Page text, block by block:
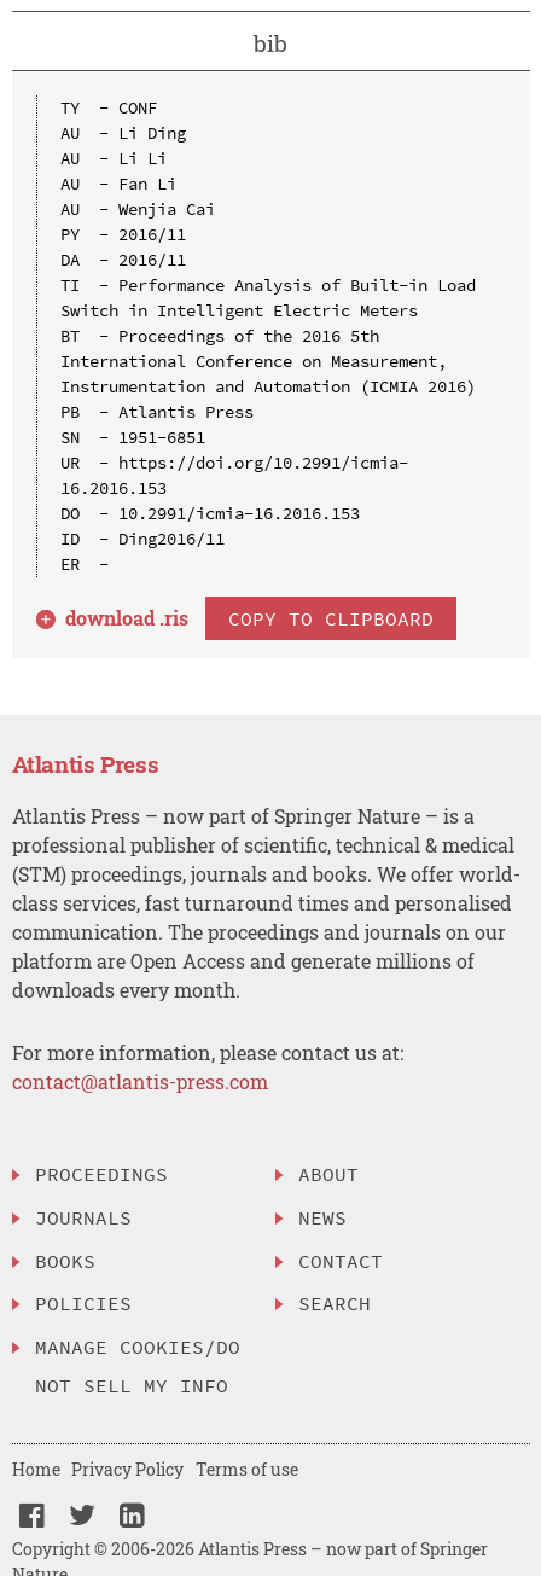
bib
TY  - CONF
AU  - Li Ding
AU  - Li Li
AU  - Fan Li
AU  - Wenjia Cai
PY  - 2016/11
DA  - 2016/11
TI  - Performance Analysis of Built-in Load
Switch in Intelligent Electric Meters
BT  - Proceedings of the 2016 5th
International Conference on Measurement,
Instrumentation and Automation (ICMIA 2016)
PB  - Atlantis Press
SN  - 1951-6851
UR  - https://doi.org/10.2991/icmia-
16.2016.153
DO  - 10.2991/icmia-16.2016.153
ID  - Ding2016/11
ER  -
download .ris COPY TO CLIPBOARD
Atlantis Press
Atlantis Press – now part of Springer Nature – is a
professional publisher of scientific, technical & medical
(STM) proceedings, journals and books. We offer world-
class services, fast turnaround times and personalised
communication. The proceedings and journals on our
platform are Open Access and generate millions of
downloads every month.
For more information, please contact us at:
contact@atlantis-press.com
PROCEEDINGS
JOURNALS
BOOKS
POLICIES
MANAGE COOKIES/DO
NOT SELL MY INFO
ABOUT
NEWS
CONTACT
SEARCH
Copyright © 2006-2026 Atlantis Press – now part of Springer
Home Privacy Policy Terms of use